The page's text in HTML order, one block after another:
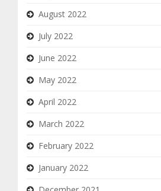
August 2022
July 2022
June 2022
May 2022
April 2022
March 2022
February 2022
January 2022